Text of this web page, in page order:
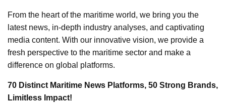
From the heart of the maritime world, we bring you the
latest news, in-depth industry analyses, and captivating
media content. With our innovative vision, we provide a
fresh perspective to the maritime sector and make a
difference on global platforms.
70 Distinct Maritime News Platforms, 50 Strong Brands,
Limitless Impact!